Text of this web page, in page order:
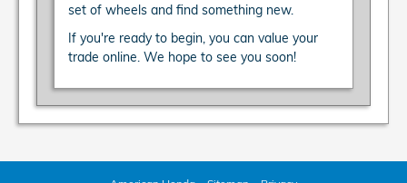
set of wheels and find something new.
If you're ready to begin, you can value your
trade online. We hope to see you soon!